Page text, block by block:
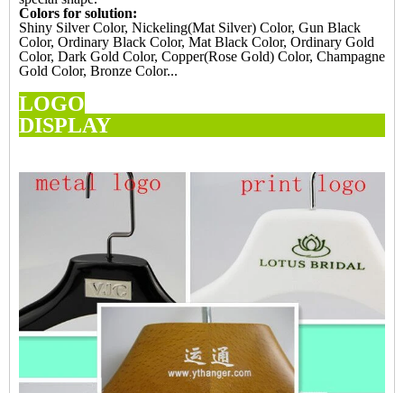
Colors for solution:
Shiny Silver Color, Nickeling(Mat Silver) Color, Gun Black
Color, Ordinary Black Color, Mat Black Color, Ordinary Gold
Color, Dark Gold Color, Copper(Rose Gold) Color, Champagne
Gold Color, Bronze Color...
LOGO